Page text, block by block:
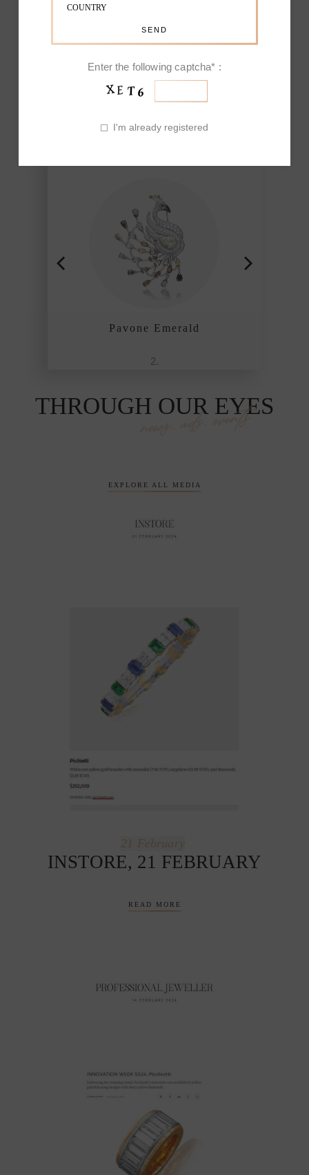
Enter the following captcha* :
I'm already registered
EXCEPTIONAL
FAUNA
Nature-inspired pieces, mainly
Jewelry of Picchiotti renowned for his
in nature and brought to life though
Jewelry of exclusive design Made in
Italy with a refined craft and style.
Pavone Emerald
THROUGH OUR EYES
news, ads, events
EXPLORE ALL MEDIA
21 February
INSTORE, 21 FEBRUARY
READ MORE